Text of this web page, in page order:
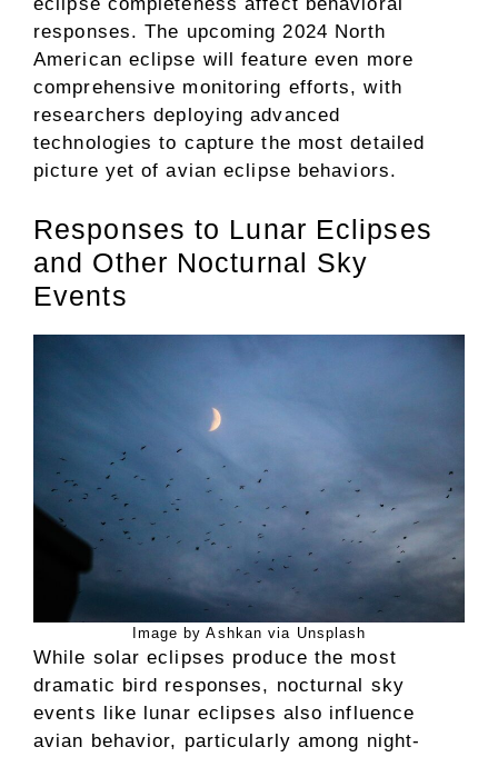
responses. The upcoming 2024 North
American eclipse will feature even more
comprehensive monitoring efforts, with
researchers deploying advanced
technologies to capture the most detailed
picture yet of avian eclipse behaviors.
Responses to Lunar Eclipses
and Other Nocturnal Sky
Events
Image by Ashkan via Unsplash
While solar eclipses produce the most
dramatic bird responses, nocturnal sky
events like lunar eclipses also influence
avian behavior, particularly among night-